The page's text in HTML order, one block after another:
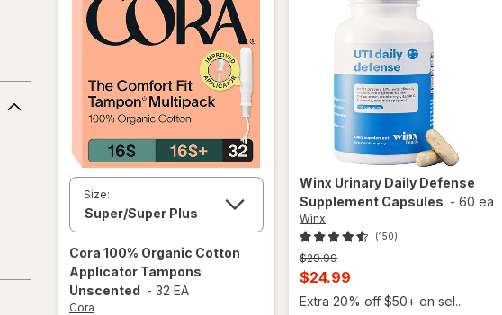
Size:
Cora 100% Organic Cotton
Applicator Tampons
Unscented - 32 EA
Cora
Winx Urinary Daily Defense
Supplement Capsules - 60 ea
Winx
(150)
Previous
price
was
$29.99
Current
sale
$24.99
Extra 20% off $50+ on sel...